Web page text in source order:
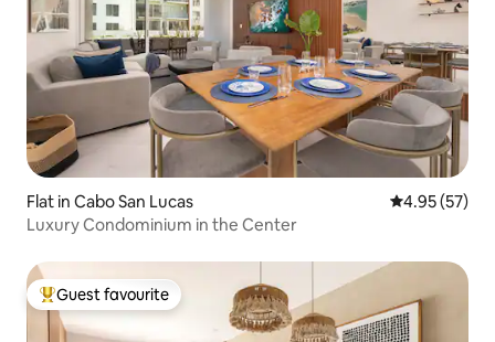
Flat in Cabo San Lucas 4.95 out of 5
4.95 (57)
Luxury Condominium in the Center
Top guest favourite
Guest favourite